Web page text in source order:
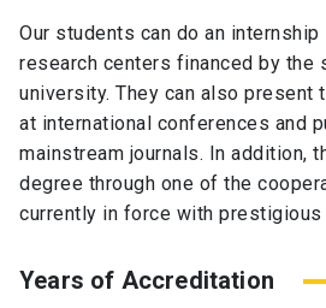
Our students can do an
research centers financed by the
university. They can also present
at international conferences and
mainstream journals. In addition,
degree through one of the
currently in force with
Years of Accreditation